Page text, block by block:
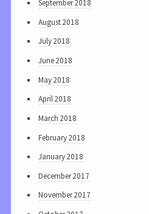
September 2018
August 2018
July 2018
June 2018
May 2018
April 2018
March 2018
February 2018
January 2018
December 2017
November 2017